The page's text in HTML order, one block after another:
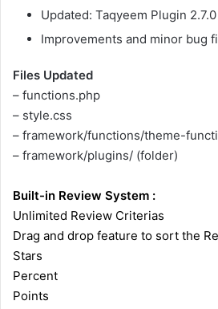
Updated: Taqyeem Plugin 2.7.0
Improvements and minor bug
Files Updated
– functions.php
– style.css
– framework/functions/theme-
– framework/plugins/ (folder)
Built-in Review System :
Unlimited Review Criterias
Drag and drop feature to sort the
Stars
Percent
Points